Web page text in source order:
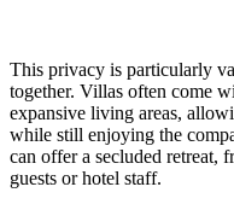
This privacy is particularly
together. Villas often come
expansive living areas,
while still enjoying the
can offer a secluded retreat,
guests or hotel staff.